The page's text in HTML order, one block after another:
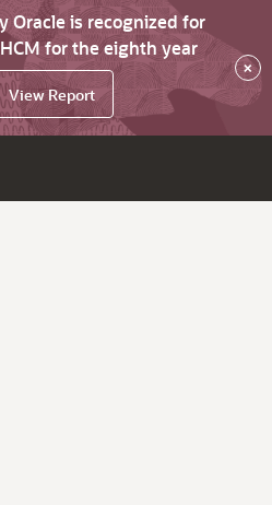
Oracle is recognized for
for the eighth year
View Report
×